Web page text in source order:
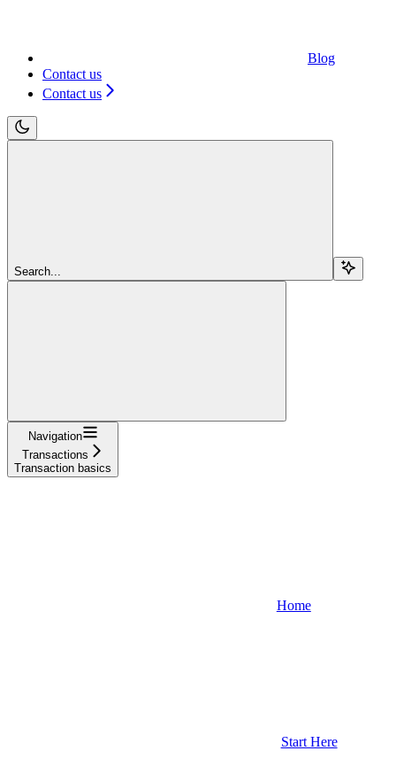
Blog
Contact us
Contact us
Search...
Navigation
Transactions
Transaction basics
Home
Start Here